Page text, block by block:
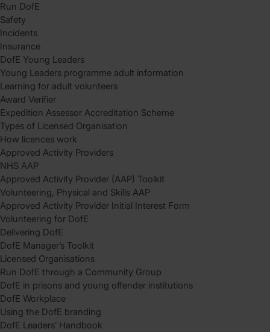
Run DofE
Safety
Incidents
Insurance
DofE Young Leaders
Young Leaders programme adult information
Learning for adult volunteers
Award Verifier
Expedition Assessor Accreditation Scheme
Types of Licensed Organisation
How licences work
Approved Activity Providers
NHS AAP
Approved Activity Provider (AAP) Toolkit
Volunteering, Physical and Skills AAP
Approved Activity Provider Initial Interest Form
Volunteering for DofE
Delivering DofE
DofE Manager’s Toolkit
Licensed Organisations
Run DofE through a Community Group
DofE in prisons and young offender institutions
DofE Workplace
Using the DofE branding
DofE Leaders’ Handbook